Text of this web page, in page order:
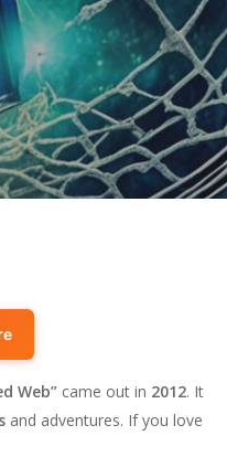
Web”came out in 2012. It
and adventures. If you love